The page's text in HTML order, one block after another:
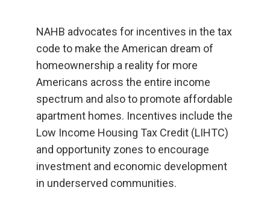
NAHB advocates for incentives in the tax
code to make the American dream of
homeownership a reality for more
Americans across the entire income
spectrum and also to promote affordable
apartment homes. Incentives include the
Low Income Housing Tax Credit (LIHTC)
and opportunity zones to encourage
investment and economic development
in underserved communities.